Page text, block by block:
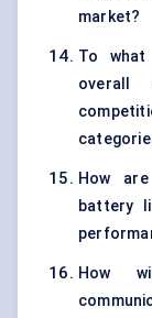
market?
To what
overall
How
battery
How